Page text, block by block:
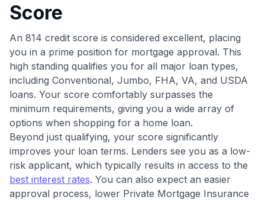
GET70
to save $70 when you sign up:
•$50 offa Premium plan
$20 backafter your first eligible Kudos Boost purchase of
$30+
Get Started For Free
Join 400,000+ members simplifying their finances &
maximizing their card rewards
Score
An 814 credit score is considered excellent, placing
you in a prime position for mortgage approval. This
high standing qualifies you for all major loan types,
including Conventional, Jumbo, FHA, VA, and USDA
loans. Your score comfortably surpasses the
minimum requirements, giving you a wide array of
options when shopping for a home loan.
Beyond just qualifying, your score significantly
improves your loan terms. Lenders see you as a low-
risk applicant, which typically results in access to the
best interest rates. You can also expect an easier
approval process, lower Private Mortgage Insurance